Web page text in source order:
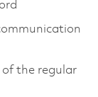
the regular